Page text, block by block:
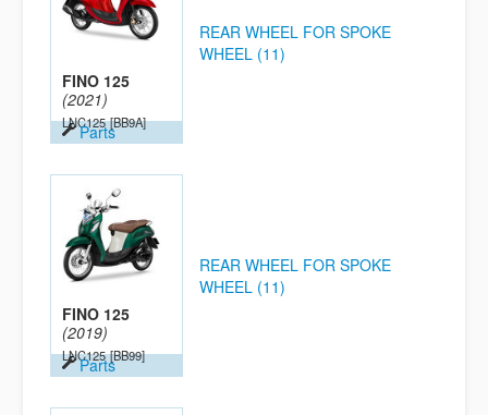
FINO 125
(2021)
LNC125 [BB9A]
Parts
REAR WHEEL FOR SPOKE
WHEEL (11)
FINO 125
(2019)
LNC125 [BB99]
Parts
REAR WHEEL FOR SPOKE
WHEEL (11)